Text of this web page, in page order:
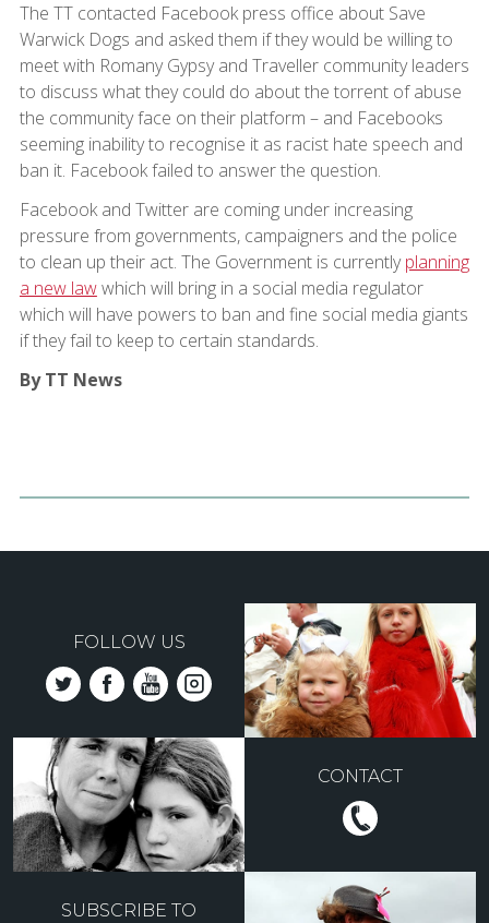
The TT contacted Facebook press office about Save
Warwick Dogs and asked them if they would be willing to
meet with Romany Gypsy and Traveller community leaders
to discuss what they could do about the torrent of abuse
the community face on their platform – and Facebooks
seeming inability to recognise it as racist hate speech and
ban it. Facebook failed to answer the question.
Facebook and Twitter are coming under increasing
pressure from governments, campaigners and the police
to clean up their act. The Government is currentlyplanning
a new lawwhich will bring in a social media regulator
which will have powers to ban and fine social media giants
if they fail to keep to certain standards.
By TT News
FOLLOW US
CONTACT
SUBSCRIBE TO